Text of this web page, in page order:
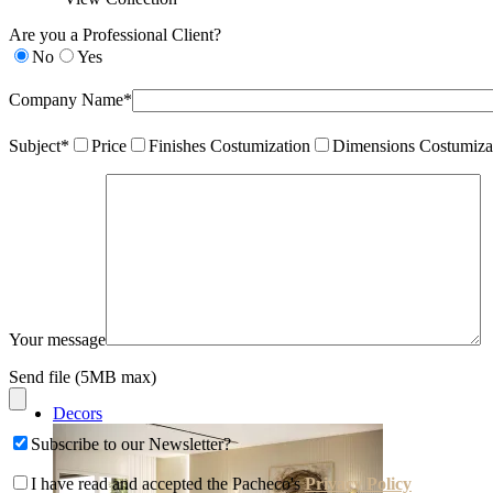
Decors
Are you a Professional Client?
No
Yes
Company Name*
Subject* Price Finishes Costumization Dimensions
Your message
Send file (5MB max)
Subscribe to our Newsletter?
I have read and accepted the Pacheco'sPrivacy Policy